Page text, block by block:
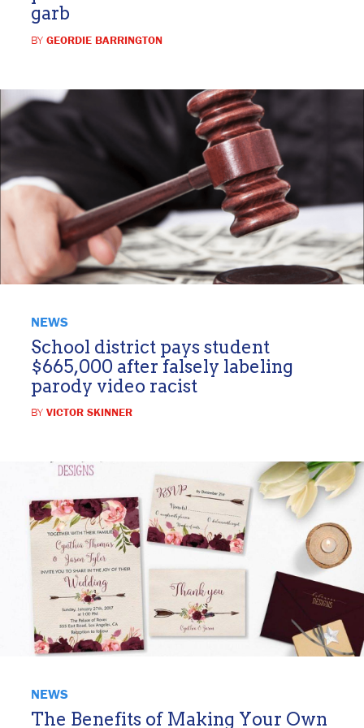
garb
BY GEORDIE BARRINGTON
NEWS
School district pays student
$665,000 after falsely labeling
parody video racist
BY VICTOR SKINNER
NEWS
The Benefits of Making Your Own